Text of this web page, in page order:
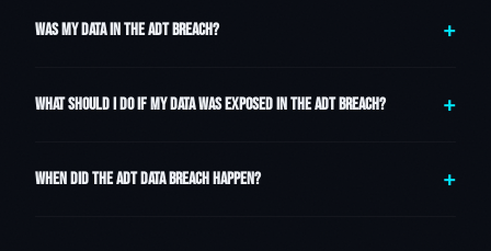
WAS MY DATA IN THE ADT BREACH?
WHAT SHOULD I DO IF MY DATA WAS EXPOSED IN THE ADT BREACH?
WHEN DID THE ADT DATA BREACH HAPPEN?